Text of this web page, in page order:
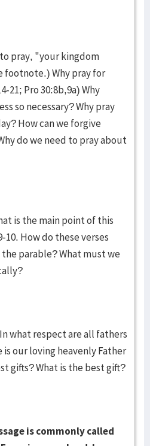
pray, "your kingdom
footnote.) Why pray for
21; Pro 30:8b,9a) Why
so necessary? Why pray
How can we for­give
do we need to pray about
is the main point of this
10. How do these verses
parable? What must we
what respect are all fathers
our loving heavenly Father
gifts? What is the best gift?
is commonly called